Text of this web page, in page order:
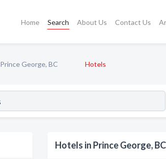
Home Search About Us Contact Us
Prince George, BC Hotels
Hotels in Prince George, BC